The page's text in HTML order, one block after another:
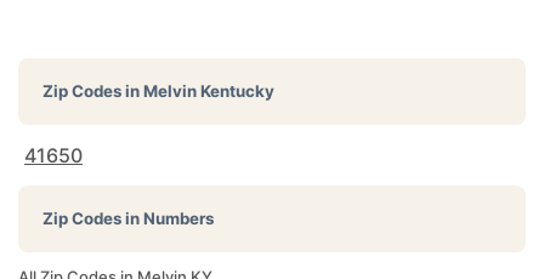
Zip Codes inMelvin Kentucky
41650
Zip Codes in Numbers